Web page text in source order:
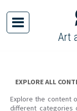
content
Art
EXPLORE ALL
Explore the content
different categories